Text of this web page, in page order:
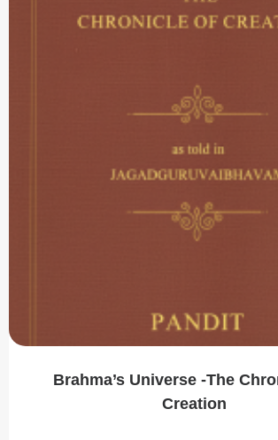
Brahma’s Universe -The
Creation